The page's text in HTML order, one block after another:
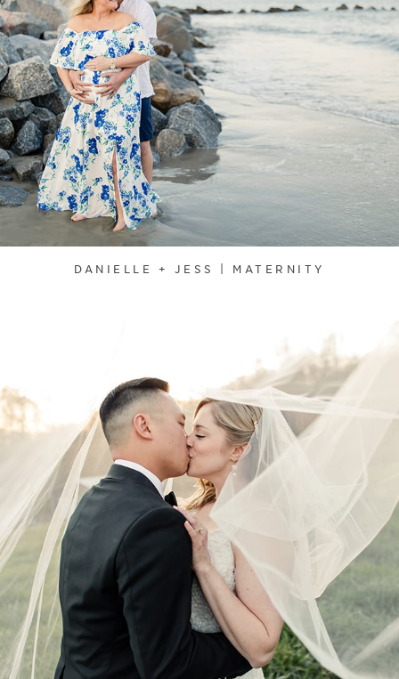
DANIELLE + JESS | MATERNITY